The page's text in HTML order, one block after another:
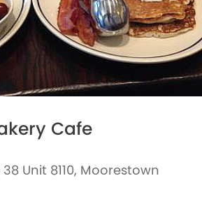
Cafe
Unit 8110, Moorestown